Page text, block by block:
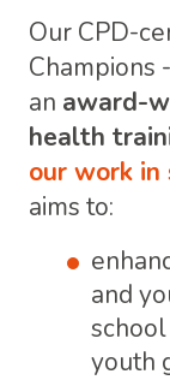
Our CPD-
Champions
an award-
health
our work in
aims to:
and
youth